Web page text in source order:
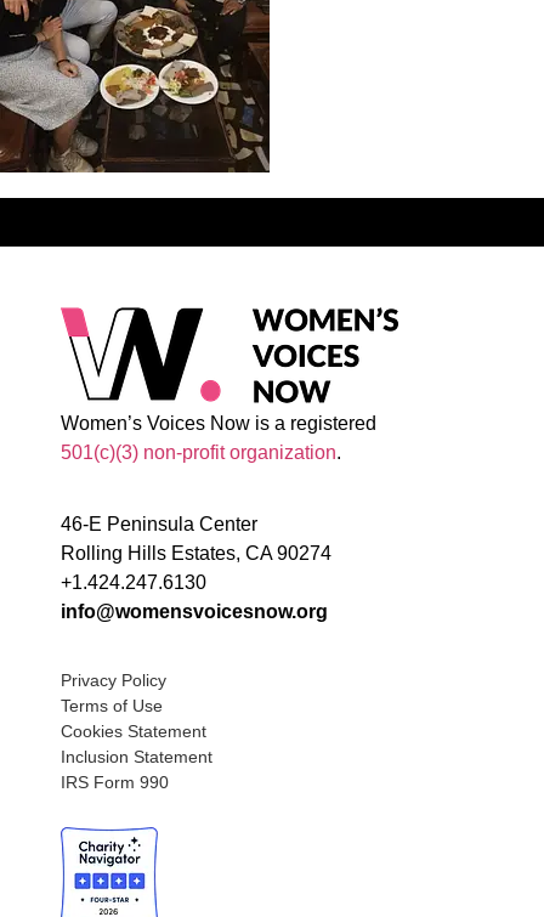
Women’s Voices Now is a registered
501(c)(3) non-profit organization.
46-E Peninsula Center
Rolling Hills Estates, CA 90274
+1.424.247.6130
info@womensvoicesnow.org
Privacy Policy
Terms of Use
Cookies Statement
Inclusion Statement
IRS Form 990